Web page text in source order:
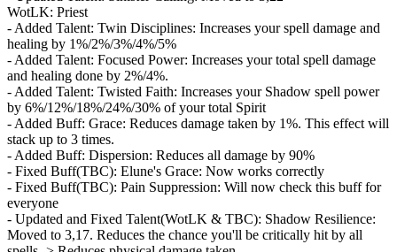
WotLK: Priest
- Added Talent: Twin Disciplines: Increases your spell damage and
healing by 1%/2%/3%/4%/5%
- Added Talent: Focused Power: Increases your total spell damage
and healing done by 2%/4%.
- Added Talent: Twisted Faith: Increases your Shadow spell power
by 6%/12%/18%/24%/30% of your total Spirit
- Added Buff: Grace: Reduces damage taken by 1%. This effect will
stack up to 3 times.
- Added Buff: Dispersion: Reduces all damage by 90%
- Fixed Buff(TBC): Elune's Grace: Now works correctly
- Fixed Buff(TBC): Pain Suppression: Will now check this buff for
everyone
- Updated and Fixed Talent(WotLK & TBC): Shadow Resilience:
Moved to 3,17. Reduces the chance you'll be critically hit by all